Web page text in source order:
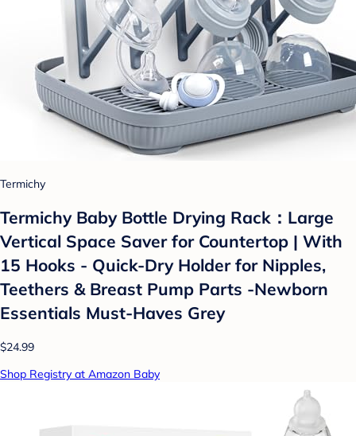
Termichy
Termichy Baby Bottle Drying Rack：Large
Vertical Space Saver for Countertop | With
15 Hooks - Quick-Dry Holder for Nipples,
Teethers & Breast Pump Parts -Newborn
Essentials Must-Haves Grey
$24.99
Shop Registry at Amazon Baby